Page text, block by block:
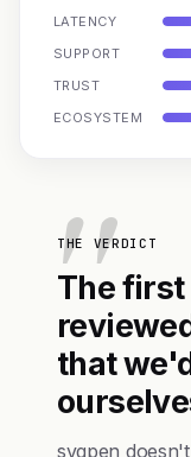
LATENCY
SUPPORT
TRUST
ECOSYSTEM
THE VERDICT
The
that
svgpen